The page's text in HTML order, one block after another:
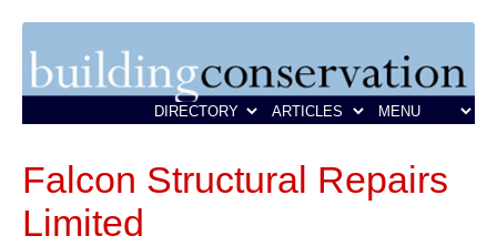
Falcon Structural Repairs
Limited